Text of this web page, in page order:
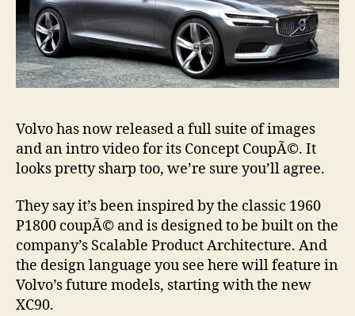
Volvo has now released a full suite of images
and an intro video for its Concept CoupÃ©. It
looks pretty sharp too, we’re sure you’ll agree.
They say it’s been inspired by the classic 1960
P1800 coupÃ© and is designed to be built on the
company’s Scalable Product Architecture. And
the design language you see here will feature in
Volvo’s future models, starting with the new
XC90.